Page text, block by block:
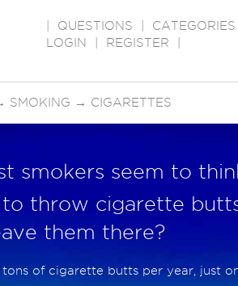
QUESTIONS CATEGORIES
LOGIN
REGISTER
SMOKING → CIGARETTES
smokers seem to
throw cigarette
them there?
of cigarette butts per year, just